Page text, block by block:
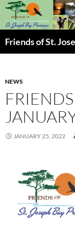
Skip
content
Friends of St.
NEWS
JANUARY 25, 2022